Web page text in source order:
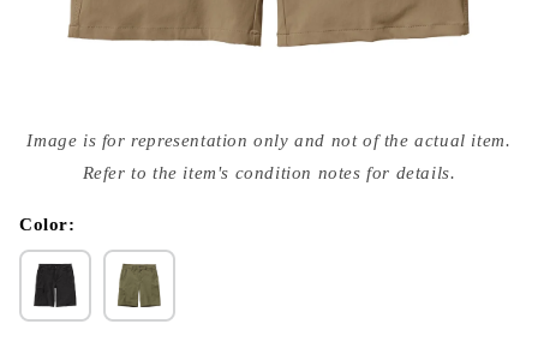
media
{{
modal
Image is for representation only and not of the actual item.
Refer to the item's condition notes for details.
Color: